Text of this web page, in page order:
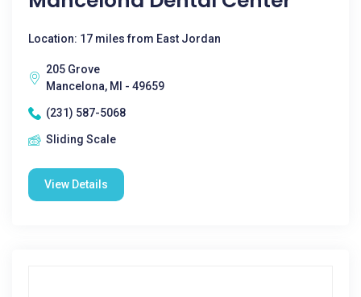
Location: 17 miles from East Jordan
205 Grove
Mancelona, MI - 49659
(231) 587-5068
Sliding Scale
View Details